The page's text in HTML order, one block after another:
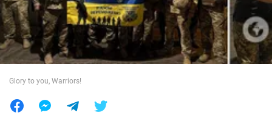
World
Glory to you, Warriors!